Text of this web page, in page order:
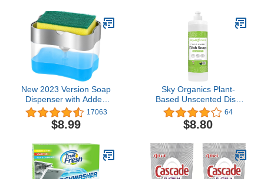
New 2023 Version Soap
Dispenser with Added
Features - Premium
Quality Dish Soap
Dispenser - Countertop
Sink Dish Washing 13
Ounces (Sponge
Included)
17063
$8.99
Sky Organics Plant-
Based Unscented Dish
Soap, USDA Bio-Based,
Non-Toxic Biodegradable
Formula for Household
64
$8.80